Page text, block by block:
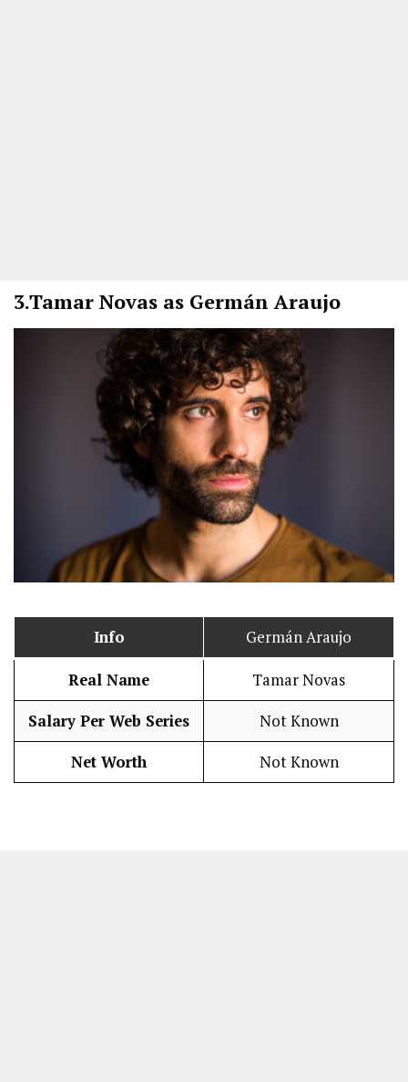
3.Tamar Novas as Germán Araujo
Info Germán Araujo
Real Name Tamar Novas
Salary Per Web Series Not Known
Net Worth Not Known